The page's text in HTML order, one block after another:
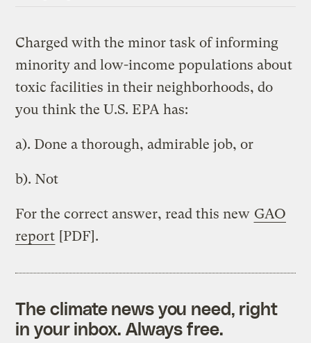
Charged with the minor task of informing
minority and low-income populations about
toxic facilities in their neighborhoods, do
you think the U.S. EPA has:
a). Done a thorough, admirable job, or
b). Not
For the correct answer, read this new GAO
report [PDF].
The climate news you need, right
in your inbox. Always free.